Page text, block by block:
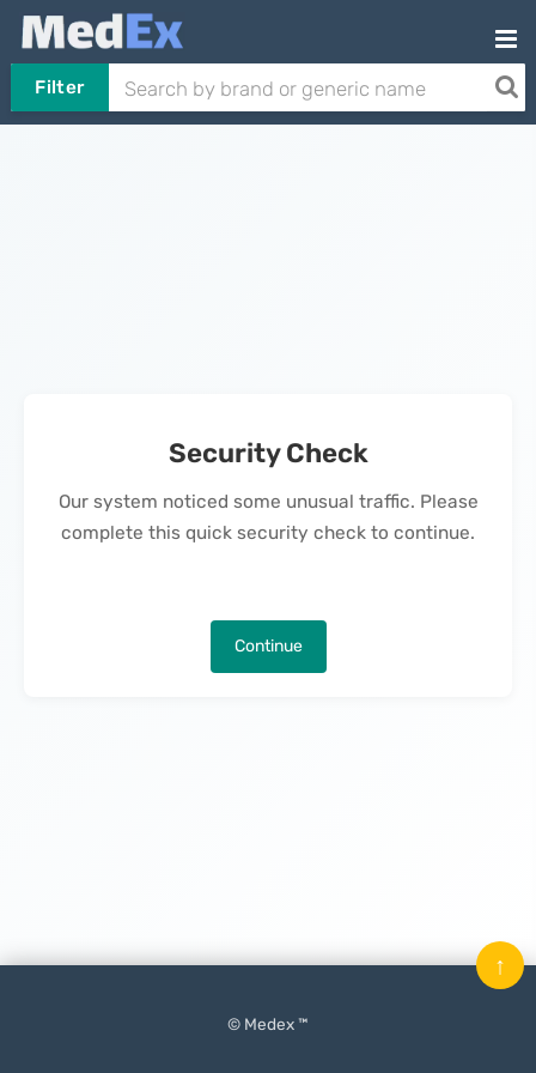
Filter
Security Check
Our system noticed some unusual traffic. Please
complete this quick security check to continue.
Continue
© Medex ™
↑